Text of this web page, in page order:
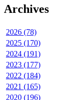
Archives
2026 (78)
2025 (170)
2024 (191)
2023 (177)
2022 (184)
2021 (165)
2020 (196)